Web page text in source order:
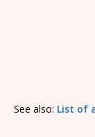
See also: List of